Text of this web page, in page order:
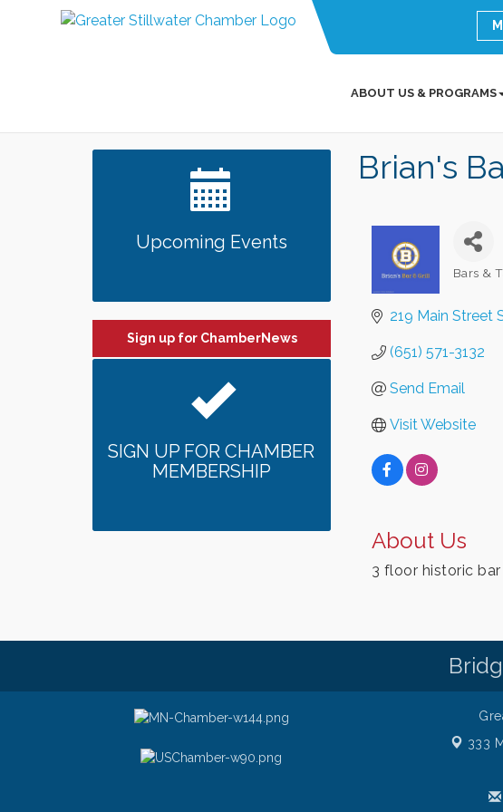
ABOUT US & PROGRAMS
Brian's
Bars &
219 Main Street
(651) 571-3132
Send Email
Visit Website
About Us
3 floor historic
Upcoming Events
Sign up for ChamberNews
SIGN UP FOR CHAMBER
MEMBERSHIP
333